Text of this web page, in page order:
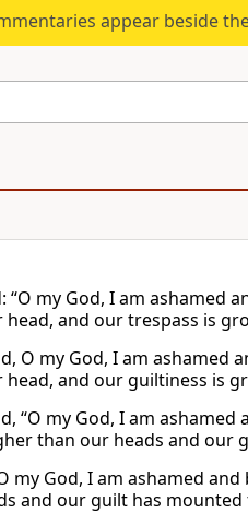
appear beside
“O my God, I am ashamed
head, and our trespass is
O my God, I am ashamed
head, and our guiltiness is
“O my God, I am
than our heads and our
my God, I am ashamed
and our guilt has mounted